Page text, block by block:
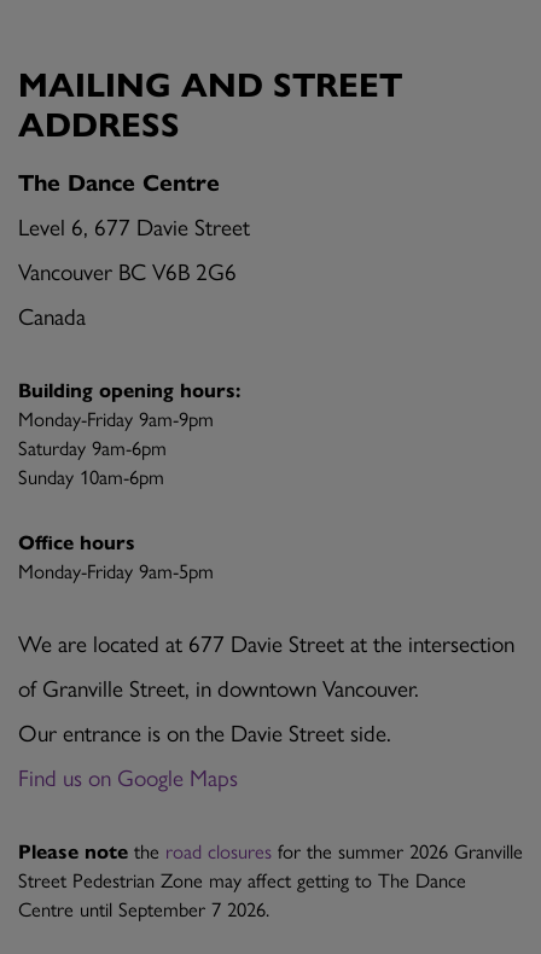
MAILING AND STREET
ADDRESS
The Dance Centre
Level 6, 677 Davie Street
Vancouver BC V6B 2G6
Canada
Building opening hours:
Monday-Friday 9am-9pm
Saturday 9am-6pm
Sunday 10am-6pm
Office hours
Monday-Friday 9am-5pm
We are located at 677 Davie Street at the intersection
of Granville Street, in downtown Vancouver.
Our entrance is on the Davie Street side.
Find us on Google Maps
Please note the road closures for the summer 2026 Granville
Street Pedestrian Zone may affect getting to The Dance
Centre until September 7 2026.